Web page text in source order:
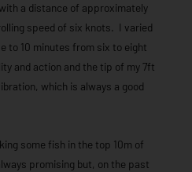
a distance of approximately
speed of six knots. I varied
to 10 minutes from six to eight
and action and the tip of my 7ft
which is always a good
some fish in the top 10m of
promising but, on the past